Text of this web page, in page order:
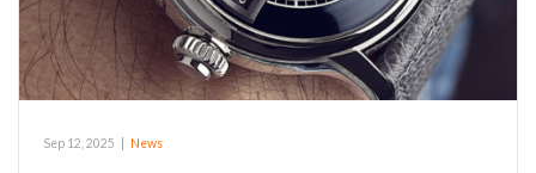
Sep 12, 2025 News